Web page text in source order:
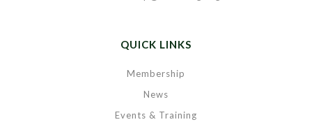
QUICK LINKS
Membership
News
Events & Training